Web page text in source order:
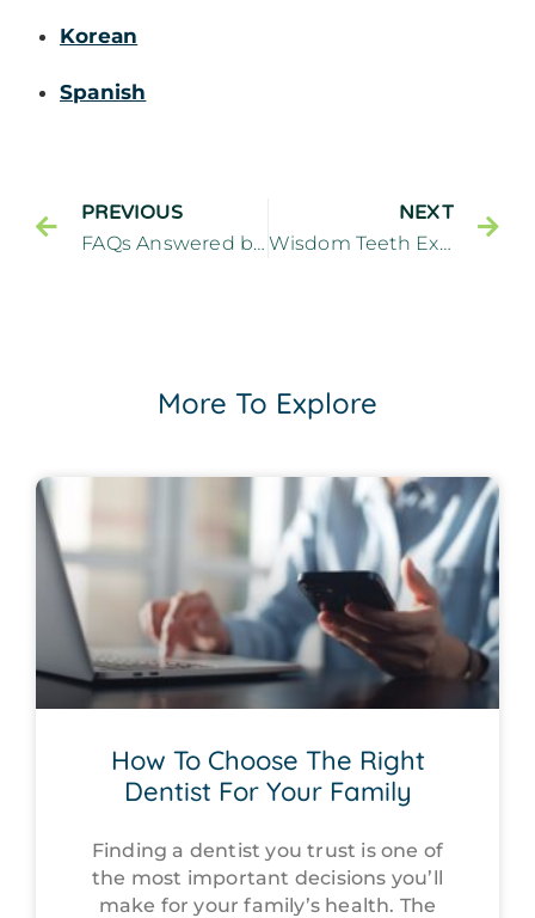
Korean
Spanish
PREVIOUS
FAQs Answered by a Preventive Dentist – Cliffside Family Dentistry Cliffside Park New Jersey
NEXT
Wisdom Teeth Extractions: When, Why, and What to Expect – Cliffside Family Dentistry Cliffside Park New Jersey
More To Explore
How To Choose The Right
Dentist For Your Family
Finding a dentist you trust is one of
the most important decisions you’ll
make for your family’s health. The